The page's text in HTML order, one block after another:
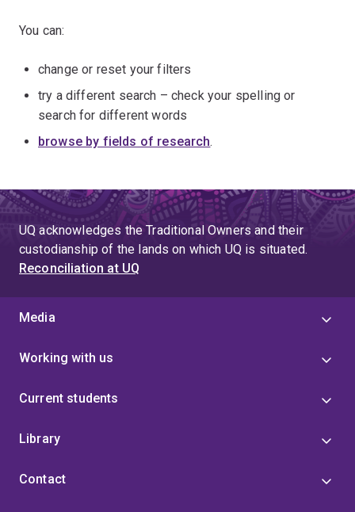
You can:
change or reset your filters
try a different search – check your spelling or
search for different words
browse by fields of research.
UQ acknowledges the Traditional Owners and their
custodianship of the lands on which UQ is situated.
Reconciliation at UQ
Media
Working with us
Current students
Library
Contact